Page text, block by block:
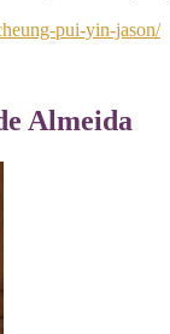
pui-yin-jason/
Almeida